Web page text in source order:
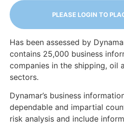
PLEASE LOGIN TO
Has been assessed by
contains 25,000 business
companies in the shipping, oil
sectors.
Dynamar’s business
dependable and impartial
risk analysis and include